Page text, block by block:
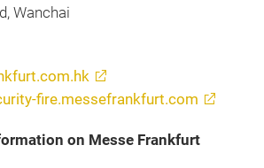
Wanchai
fire.messefrankfurt.com
on Messe Frankfurt